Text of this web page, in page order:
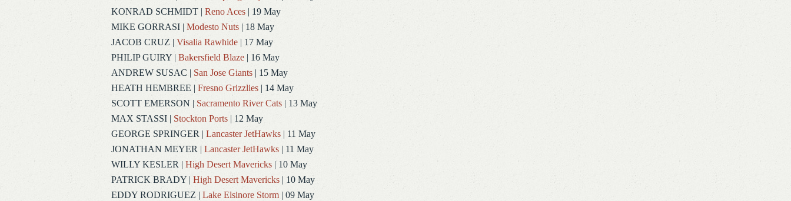
KONRAD SCHMIDT| Reno Aces| 19 May
MIKE GORRASI| Modesto Nuts| 18 May
JACOB CRUZ | Visalia Rawhide| 17 May
PHILIP GUIRY| Bakersfield Blaze| 16 May
ANDREW SUSAC | San Jose Giants| 15 May
HEATH HEMBREE | Fresno Grizzlies| 14 May
SCOTT EMERSON | Sacramento River Cats| 13 May
MAX STASSI| Stockton Ports| 12 May
GEORGE SPRINGER | Lancaster JetHawks| 11 May
JONATHAN MEYER | Lancaster JetHawks| 11 May
WILLY KESLER | High Desert Mavericks| 10 May
PATRICK BRADY| High Desert Mavericks| 10 May
EDDY RODRIGUEZ | Lake Elsinore Storm| 09 May